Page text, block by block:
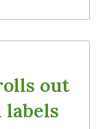
out
labels